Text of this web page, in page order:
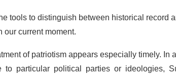
tools to distinguish between historical record
our current moment.
of patriotism appears especially timely. In
to particular political parties or ideologies,